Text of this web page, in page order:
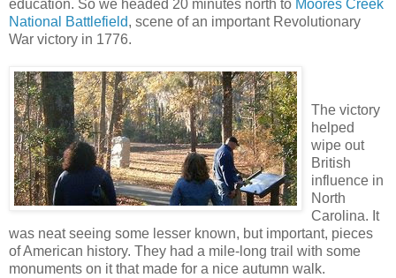
education. So we headed 20 minutes north to Moores Creek
National Battlefield, scene of an important Revolutionary
War victory in 1776.
The victory
helped
wipe out
British
influence in
North
Carolina. It
was neat seeing some lesser known, but important, pieces
of American history. They had a mile-long trail with some
monuments on it that made for a nice autumn walk.